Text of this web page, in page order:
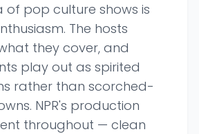
of pop culture shows is
The hosts
they cover, and
play out as spirited
rather than scorched-
NPR's production
throughout — clean